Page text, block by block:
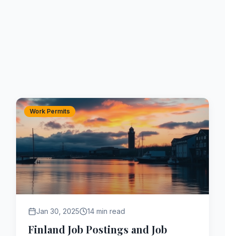
Work Permits
Jan 30, 2025 14 min read
Finland Job Postings and Job